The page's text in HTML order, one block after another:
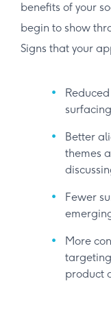
benefits of your
begin to show
Signs that your
Better
themes
Fewer
More
product